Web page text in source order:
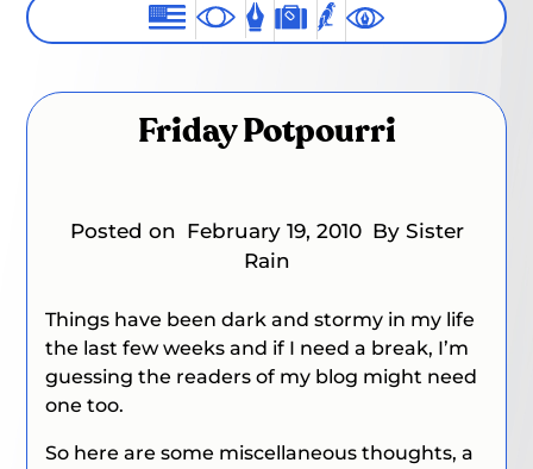
Friday Potpourri
Posted on February 19, 2010 By Sister
Rain
Things have been dark and stormy in my life
the last few weeks and if I need a break, I’m
guessing the readers of my blog might need
one too.
So here are some miscellaneous thoughts, a